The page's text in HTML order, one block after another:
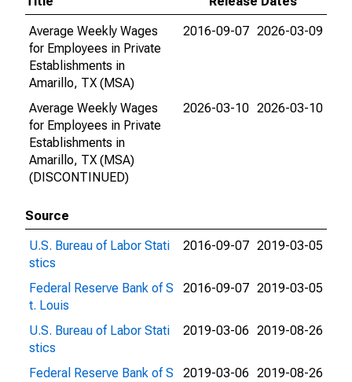
Average Weekly Wages
for Employees in Private
Establishments in
Amarillo, TX (MSA)
2016-09-07 2026-03-09
Average Weekly Wages
for Employees in Private
Establishments in
Amarillo, TX (MSA)
(DISCONTINUED)
2026-03-10 2026-03-10
Source
U.S. Bureau of Labor Stati
stics
2016-09-07 2019-03-05
Federal Reserve Bank of S
t. Louis
2016-09-07 2019-03-05
U.S. Bureau of Labor Stati
stics
2019-03-06 2019-08-26
Federal Reserve Bank of S
2019-03-06 2019-08-26